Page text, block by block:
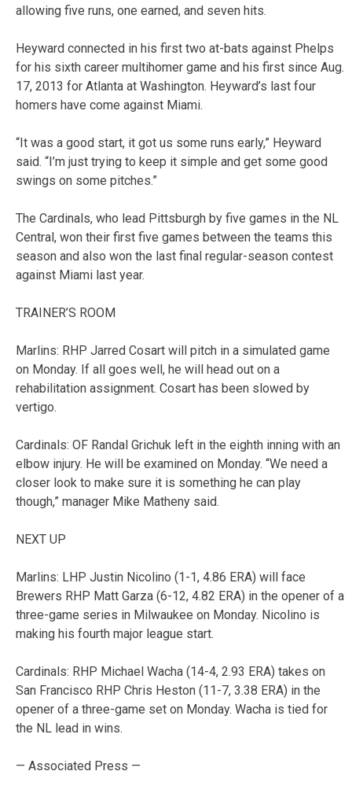
allowing five runs, one earned, and seven hits.
Heyward connected in his first two at-bats against Phelps
for his sixth career multihomer game and his first since Aug.
17, 2013 for Atlanta at Washington. Heyward’s last four
homers have come against Miami.
“It was a good start, it got us some runs early,” Heyward
said. “I’m just trying to keep it simple and get some good
swings on some pitches.”
The Cardinals, who lead Pittsburgh by five games in the NL
Central, won their first five games between the teams this
season and also won the last final regular-season contest
against Miami last year.
TRAINER’S ROOM
Marlins: RHP Jarred Cosart will pitch in a simulated game
on Monday. If all goes well, he will head out on a
rehabilitation assignment. Cosart has been slowed by
vertigo.
Cardinals: OF Randal Grichuk left in the eighth inning with an
elbow injury. He will be examined on Monday. “We need a
closer look to make sure it is something he can play
though,” manager Mike Matheny said.
NEXT UP
Marlins: LHP Justin Nicolino (1-1, 4.86 ERA) will face
Brewers RHP Matt Garza (6-12, 4.82 ERA) in the opener of a
three-game series in Milwaukee on Monday. Nicolino is
making his fourth major league start.
Cardinals: RHP Michael Wacha (14-4, 2.93 ERA) takes on
San Francisco RHP Chris Heston (11-7, 3.38 ERA) in the
opener of a three-game set on Monday. Wacha is tied for
the NL lead in wins.
— Associated Press —